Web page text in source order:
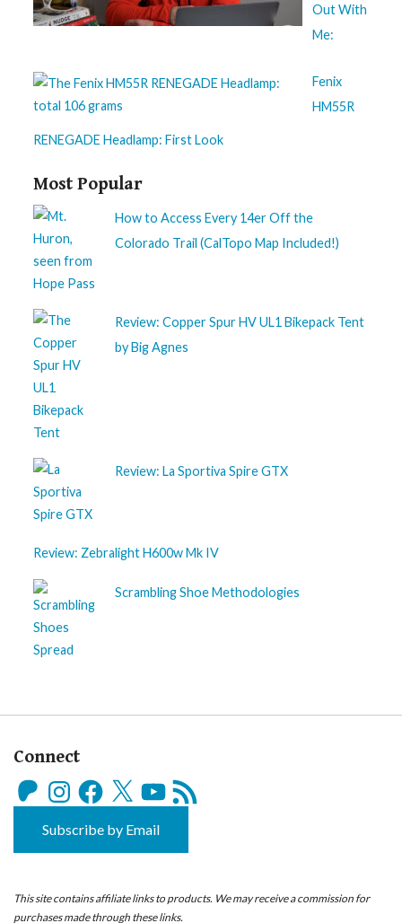
Out With
Me:
Fenix
HM55R
RENEGADE Headlamp: First Look
Most Popular
How to Access Every 14er Off the
Colorado Trail (CalTopo Map Included!)
Review: Copper Spur HV UL1 Bikepack Tent
by Big Agnes
Review: La Sportiva Spire GTX
Review: Zebralight H600w Mk IV
Scrambling Shoe Methodologies
Connect
PatreonInstagramFacebook
X YouTube
RSS
Feed
Subscribe by Email
This site contains affiliate links to products. We may receive a commission for
purchases made through these links.